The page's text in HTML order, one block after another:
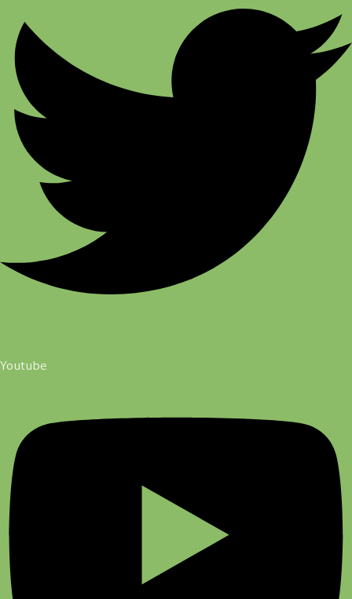
Youtube